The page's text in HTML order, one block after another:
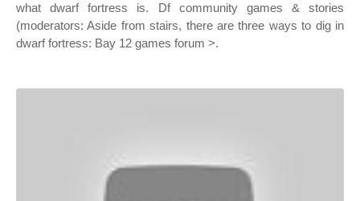
what dwarf fortress is. Df community games & stories
(moderators: Aside from stairs, there are three ways to dig in
dwarf fortress: Bay 12 games forum >.